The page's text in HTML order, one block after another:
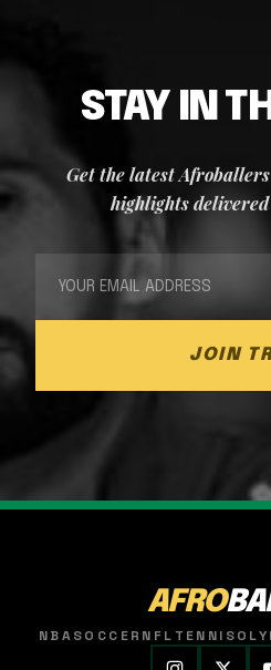
STAY IN
Get the latest
highlights
JOIN
AFRO
NBASOCCER NFL TENNIS